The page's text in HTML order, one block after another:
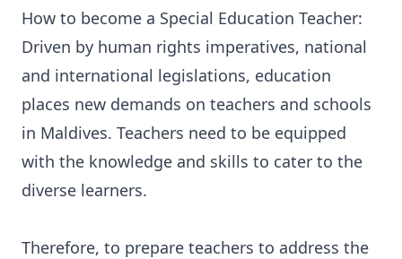
How to become a Special Education Teacher:
Driven by human rights imperatives, national
and international legislations, education
places new demands on teachers and schools
in Maldives. Teachers need to be equipped
with the knowledge and skills to cater to the
diverse learners.
Therefore, to prepare teachers to address the